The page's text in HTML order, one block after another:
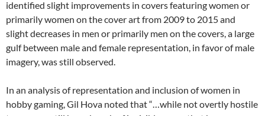
identified slight improvements in covers featuring women or
primarily women on the cover art from 2009 to 2015 and
slight decreases in men or primarily men on the covers, a large
gulf between male and female representation, in favor of male
imagery, was still observed.
In an analysis of representation and inclusion of women in
hobby gaming, Gil Hova noted that “…while not overtly hostile